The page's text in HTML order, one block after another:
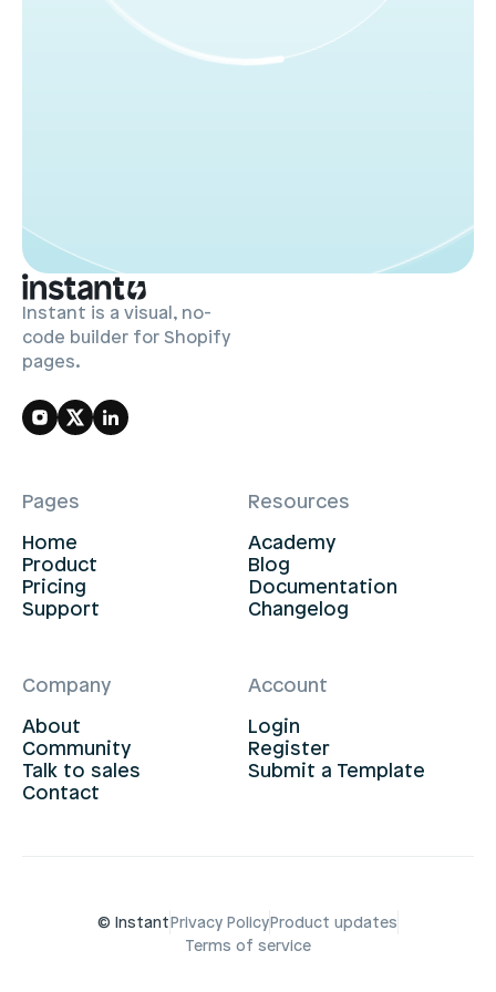
Whether you're building your Shopify store from
scratch or upgrading your current theme, First Light
Instant is a visual, no-
code builder for Shopify
pages.
Pages
Home
Product
Pricing
Support
Resources
Academy
Blog
Documentation
Changelog
Company
About
Community
Talk to sales
Contact
Account
Login
Register
Submit a Template
© InstantPrivacy PolicyProduct updates
Terms of service